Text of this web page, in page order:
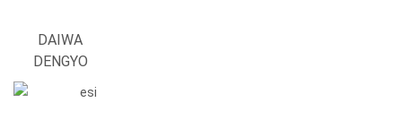
DAIWA
DENGYO